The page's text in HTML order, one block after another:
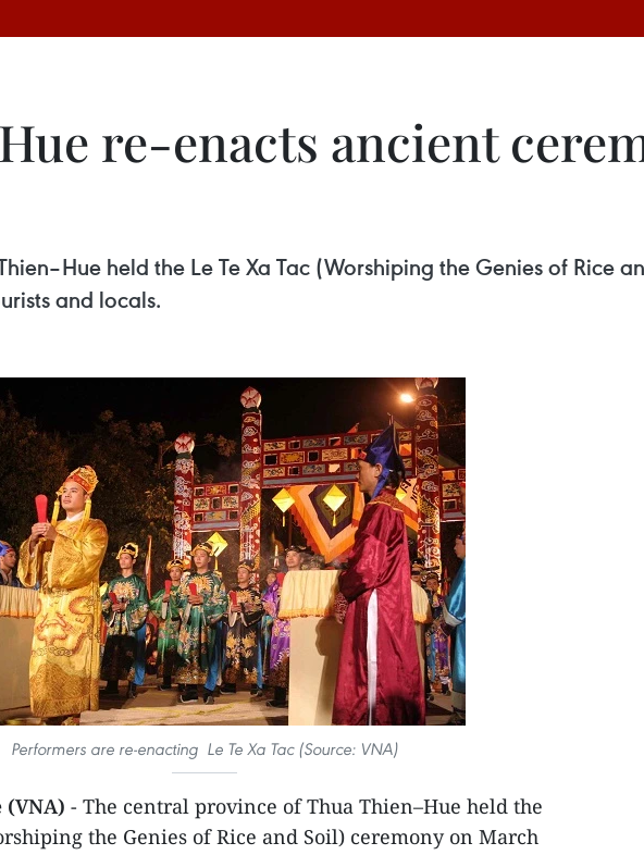
re-enacts ancient
held the Le Te Xa Tac (Worshiping the Genies of Rice
and locals.
Performers are re-enacting Le Te Xa Tac (Source: VNA)
(VNA) - The central province of Thua Thien–Hue held the
the Genies of Rice and Soil) ceremony on March